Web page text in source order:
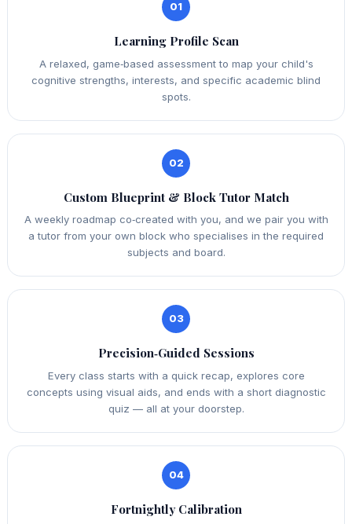
01
Learning Profile Scan
A relaxed, game‑based assessment to map your child's
cognitive strengths, interests, and specific academic blind
spots.
02
Custom Blueprint & Block Tutor Match
A weekly roadmap co‑created with you, and we pair you with
a tutor from your own block who specialises in the required
subjects and board.
03
Precision‑Guided Sessions
Every class starts with a quick recap, explores core
concepts using visual aids, and ends with a short diagnostic
quiz — all at your doorstep.
04
Fortnightly Calibration